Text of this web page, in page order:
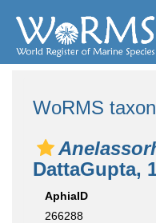
WoRMS
DattaGupta,
AphiaID
266288